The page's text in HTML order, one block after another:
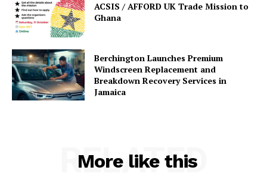
ACSIS / AFFORD UK Trade Mission to
Ghana
Berchington Launches Premium
Windscreen Replacement and
Breakdown Recovery Services in
Jamaica
More like this
RELATED